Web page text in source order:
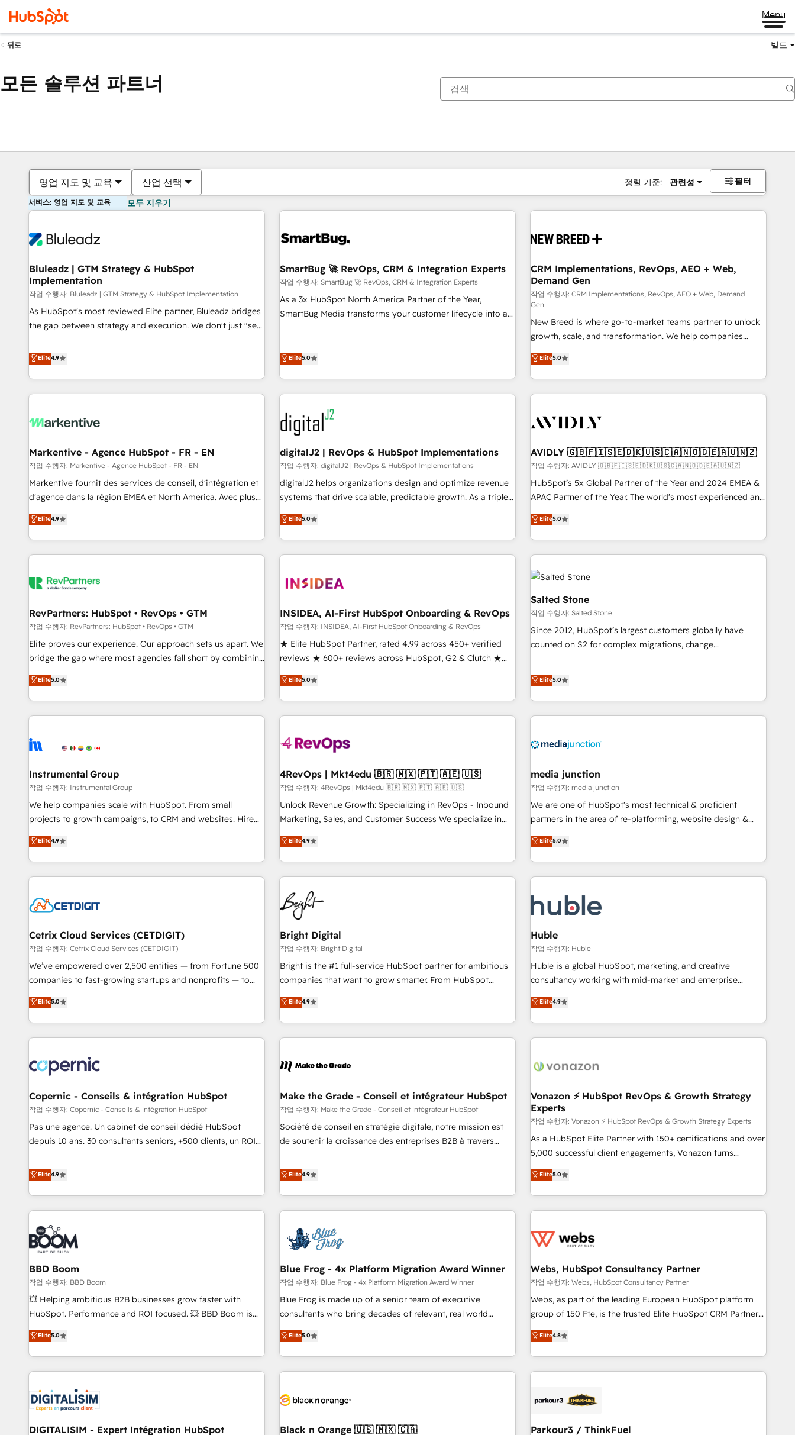
Menu
뒤로 빌드
모든 솔루션 파트너
영업 지도 및 교육 산업 선택 정렬 기준: 관련성 필터
서비스: 영업 지도 및 교육 모두 지우기
Bluleadz | GTM Strategy & HubSpot
Implementation
작업 수행자: Bluleadz | GTM Strategy & HubSpot Implementation
As HubSpot's most reviewed Elite partner, Bluleadz bridges
the gap between strategy and execution. We don't just "set
to align your leadership and engineer a portal that drives
predictable revenue velocity. 🚀 GTM Strategy & Alignment
Workshops & Sprints: Identify "Valleys of Death" stalling
growth. Fix your ICP, Math, and Story to stop "accelerating a
technical-debt setup across all Hubs, validated by our 7
custom AI agents, and high-integrity migrations for total
reporting clarity. Security & Compliance: SOC 2 Type II and
HIPAA attested for enterprise-grade data security. 🏆 Why
Bluleadz? GTM OS Partner | 16+ Years Experience | 1,000+
Elite4.9
SmartBug 🚀 RevOps, CRM & Integration Experts
작업 수행자: SmartBug 🚀 RevOps, CRM & Integration Experts
As a 3x HubSpot North America Partner of the Year,
SmartBug Media transforms your customer lifecycle into a
(Paid Media), making this the official home for all three
technical development team. - 19 HubSpot-certified trainers
to drive platform adoption. 📈 Revenue Generation - Full-
funnel marketing and high-performance advertising via
custom agents to automate growth. 🏆 Elite Excellence - 8
platform accreditations and deep HIPAA-compliance
expertise. - A team of 250+ experts dedicated to your
resilient growth.
Elite5.0
CRM Implementations, RevOps, AEO + Web,
Demand Gen
작업 수행자: CRM Implementations, RevOps, AEO + Web, Demand
Gen
New Breed is where go-to-market teams partner to unlock
growth, scale, and transformation. We help companies
activate HubSpot’s AI-powered customer platform and
operationalize HubSpot’s Loop Marketing framework
through expert-led services, smart agents, and purpose-
built apps, tailored to your business. Together, we unlock
journey for clean data, scalability, & reporting. 🎯Demand
paid media. 👩‍💻Web Design: Build high-performing
websites with UX, messaging, & conversion strategy that
drive results. 🤖AI Strategy: Activate Breeze Agents,
configure HubSpot AI, & maximize AEO with tailored AI
integrations, hosting, & maintenance.
Elite5.0
Markentive - Agence HubSpot - FR - EN
작업 수행자: Markentive - Agence HubSpot - FR - EN
Markentive fournit des services de conseil, d'intégration et
d'agence dans la région EMEA et North America. Avec plus
de 115 experts en marketing automation, Growth, Revops,
CRM et webdesign. Markentive is both a consulting firm, a
digital agency and an integrator. With over 115 experts in
marketing automation, growth, revops, CRM and webdesign
Elite4.9
digitalJ2 | RevOps & HubSpot Implementations
작업 수행자: digitalJ2 | RevOps & HubSpot Implementations
digitalJ2 helps organizations design and optimize revenue
systems that drive scalable, predictable growth. As a triple-
accredited HubSpot Solutions Partner, we specialize in both
strategic RevOps planning and hands-on technical
execution - building the operational foundation companies
need to thrive. Industries we specialize in: - Manufacturing -
Franchises - Professional Services - And more! How we
optimization ✔️ Data migrations, CRM architecture, and
reporting foundations ✔️ Custom integrations and workflow
automation ✔️ User adoption programs, training, and
enablement Through project-based engagements and
through the revenue maturity model - delivering the right
improvements at the right time so operations evolve
Elite5.0
AVIDLY 🇬🇧🇫🇮🇸🇪🇩🇰🇺🇸🇨🇦🇳🇴🇩🇪🇦🇺🇳🇿
작업 수행자: AVIDLY 🇬🇧🇫🇮🇸🇪🇩🇰🇺🇸🇨🇦🇳🇴🇩🇪🇦🇺🇳🇿
HubSpot’s 5x Global Partner of the Year and 2024 EMEA &
APAC Partner of the Year. The world’s most experienced and
fully accredited HubSpot Solutions Partner. 🚀 With 2,750+
HubSpot projects delivered and 370+ specialists across
EMEA, APAC and NAM, we de-risk complex CRM
programmes and accelerate ROI across every HubSpot
Hub. 🧭 From multi-region migrations to AI-powered
automation, we turn complexity into clarity, human at global
scale. 🏆 HubSpot’s CEO called us “the partner of the
future.” Others agree it is proof of trust built through
measurable impact.
Elite5.0
RevPartners: HubSpot • RevOps • GTM
작업 수행자: RevPartners: HubSpot • RevOps • GTM
Elite proves our experience. Our approach sets us apart. We
bridge the gap where most agencies fall short by combining
GTM strategy with technical execution to solve the right
problem with the right solution. As the only firm in the world
to hold Elite Partner Accreditations with both HubSpot and
Clay, our clients gain a unique advantage in CRM
to-market execution. Why B2B Businesses Choose RP: -
starting at $1,5k 💵 - Speed: Launch in 14 days ⚡ - Global:
250 professionals across five continents 🌐 - Scale: Fastest
tiering Elite HubSpot Partner 🪴 - Sales Hub: More
implementations than any other Partner 💻 - Migrations: We
hire a marketing agency for an Ops problem. Don't hire a
technical agency for a growth problem. Hire a partner built
Elite5.0
INSIDEA, AI-First HubSpot Onboarding & RevOps
작업 수행자: INSIDEA, AI-First HubSpot Onboarding & RevOps
★ Elite HubSpot Partner, rated 4.99 across 450+ verified
reviews ★ 600+ reviews across HubSpot, G2 & Clutch ★
150+ in-house HubSpot-certified experts ★ 1,500+
implementations across 25+ countries ★ AI-first, RevOps-
led, onboarding-obsessed INSIDEA helps growing
companies turn HubSpot into a revenue engine. We
powered workflows that drive adoption from week one, in
with workflows built around your business, not a template.
➤ Migration: Move from any legacy CRM. Zero downtime,
full data integrity. ➤ Implementation: Configure HubSpot to
run your revenue process. Sales, marketing, and service
custom agents, and APIs to remove manual work. ➤
Ongoing Management: Monthly tune-ups, feature rollouts,
Elite5.0
Salted Stone
작업 수행자: Salted Stone
Since 2012, HubSpot’s largest customers globally have
counted on S2 for complex migrations, change
that deliver measurable impact and transform brand
experiences As one of the few full-service creative agencies
in the HubSpot ecosystem, we blend strategy, technology,
& award-winning design to build scalable, globally
campaigns, & RevOps frameworks that fuel long-term
seamless integrations, ensure long-term adoption with
change-management programs, and align marketing, sales,
and service to drive sustainable growth With 6 key
HubSpot accreditations and experience across hundreds of
one of our globally integrated teams has worked with
clients just like you Let’s explore whether S2 is the partner
Elite5.0
Instrumental Group
작업 수행자: Instrumental Group
We help companies scale with HubSpot. From small
projects to growth campaigns, to CRM and websites. Hire
an agency that's experienced in every inch of HubSpot and
willing to work hand-in-hand with your team to simplify the
complex and build a better experience for your team and
customers.
Elite4.9
4RevOps | Mkt4edu 🇧🇷 🇲🇽 🇵🇹 🇦🇪 🇺🇸
작업 수행자: 4RevOps | Mkt4edu 🇧🇷 🇲🇽 🇵🇹 🇦🇪 🇺🇸
Unlock Revenue Growth: Specializing in RevOps - Inbound
Marketing, Sales, and Customer Success We specialize in
driving revenue growth for companies across industries
through tailored marketing, sales, and customer success
strategies, utilizing RevOps methodologies. As Latin
America's largest HubSpot partner and a global leader in
education market, we offer unparalleled insights. Operating
in five countries—Brazil, UAE (Abu Dhabi/Dubai/Sharjah),
Mexico, USA, and Portugal—we've executed over a hundred
successful operations. Our approach, rooted in RevOps
principles, integrates analysis, training, planning, and
qualification. Leveraging technology, data analytics, CRM
optimization, and inbound marketing tactics, we focus on
us to unlock your business's full potential and achieve
sustained growth in today's competitive market.
Elite4.9
media junction
작업 수행자: media junction
We are one of HubSpot's most technical & proficient
partners in the area of re-platforming, website design &
development. We specialize in multi-hub implementations
for mid-market & enterprise companies. We are woman-
owned, powered by coffee, and we ❤️ dogs. We produce
award-winning work for our clients. 🏆2023 Technical
Award 🏆2022 Platform Migration Excellence Impact Award
🏆2020 Elite Solutions Partner 🏆2019 Integrations HubSpot
Impact Award 🏆2019 Marketing Enablement HubSpot
Impact Award 🏆2018 Website Design HubSpot Impact
Award 🏆2017 Website Design HubSpot Impact Award 🏆
2016 Growth-Driven Design Agency of the Year 🏆2016
Driven Design Agency of the Year 🏆2015 Became the 5th
Agency to reach Diamond 🏆2014 HubSpot COS
Became a HubSpot Partner 📆Founded in 1997
Elite5.0
Cetrix Cloud Services (CETDIGIT)
작업 수행자: Cetrix Cloud Services (CETDIGIT)
We’ve empowered over 2,500 entities — from Fortune 500
companies to fast-growing startups and nonprofits — to
streamline operations, scale revenue, and unlock the full
potential of HubSpot. With deep technical and industry
expertise, we fuse automation, integration, and AI
innovation to deliver lasting impact. We specialize in: •
Onboarding for Sales, Service, Marketing & Content Hubs •
AI voice and chat agents, predictive automation, and smart
workflows • Salesforce + HubSpot integration • Website
design and CMS development • ERP integration: SAP,
NetSuite, Microsoft Dynamics, … • Data cleansing and CRM
migration from any platform • Client/member portals built
PandaDoc, ClickUp, Shopify, Mapsly, WooCommerce,
BuilderTrend, and more Experience the difference — reach
Elite5.0
Bright Digital
작업 수행자: Bright Digital
Bright is the #1 full-service HubSpot partner for ambitious
companies that want to grow smarter. From HubSpot
onboarding, to training, from developing a new website to
lead generation and digital marketing; we do it all (and with
great results)! In short, our services include: - HubSpot
consultancy: onboarding, training, data migration - HubSpot
Marketing & sales solutions: digital marketing, advertising,
and technology to improve customer experiences. With our
bright people, exciting ideas and can-do mentality, we
ensure revenue growth on a daily basis. So tell us your
challenge; our passionate and growth driven team of 100+
Elite4.9
Huble
작업 수행자: Huble
Huble is a global HubSpot, marketing, and creative
consultancy working with mid-market and enterprise
businesses. We go beyond implementation, shaping the
strategy, processes, and teams that turn HubSpot into a
genuine growth engine. Named HubSpot's Global Partner of
the Year in 2024, consistently ranked among their top 5
ecosystem, Huble has built a track record that speaks for
offices and consulting teams in the UK, USA, Canada,
Germany, France, Belgium, Singapore, and South Africa.
Certified compliant with ISO/IEC 27001:2022 and ISO
9001:2015 across all seven international offices and 175+
employees.
Elite4.9
Copernic - Conseils & intégration HubSpot
작업 수행자: Copernic - Conseils & intégration HubSpot
Pas une agence. Un cabinet de conseil dédié HubSpot
depuis 10 ans. 30 consultants seniors, +500 clients, un ROI
de performance pour votre organisation. Cela passe par la
compréhension de vos processus, la fiabilisation de vos
données et l'alignement de vos équipes — avant même
d'ouvrir la plateforme. Nos domaines d'intervention : -
Intégration & paramétrage HubSpot - Migration CRM &
reprise de données - Stratégie RevOps & alignement
Marketing / Sales - Data, reporting & tableaux de bord -
Onboarding, audit & optimisation - Intégrations métiers
(ERP, téléphonie, e-commerce) - Formation &
accompagnement au changement Nous intervenons auprès
des PME, ETI et grandes entreprises en France et à
industrie, éducation, banque & assurance, transport &
logistique.
Elite4.9
Make the Grade - Conseil et intégrateur HubSpot
작업 수행자: Make the Grade - Conseil et intégrateur HubSpot
Société de conseil en stratégie digitale, notre mission est
de soutenir la croissance des entreprises B2B à travers
développement des revenus auprès de vos comptes
existants. En France et à l'international, nous travaillons
avec des ETI ambitieuses, des grands groupes voulant aller
au-delà d’une simple transformation digitale et des startups
florissantes. Nos 3 grandes expertises sont : ➤ L’intégration
de CRM et de méthodologie RevOps pour aligner les
migration, synchronisation API, audit et maintenance) ➤ La
création de sites internet de conversion qui transforment
les visiteurs en opportunités d'affaires ➤ La mise en place
de stratégies d'acquisition marketing (SEO, SEA, inbound,
clés : - 10 ans d'expérience - 100+ intégrations CRM
HubSpot réussies - 40 experts conseil - 150 certifications
Elite4.9
Vonazon ⚡ HubSpot RevOps & Growth Strategy
Experts
작업 수행자: Vonazon ⚡ HubSpot RevOps & Growth Strategy Experts
As a HubSpot Elite Partner with 150+ certifications and over
5,000 successful client engagements, Vonazon turns
marketing complexity into measurable, scalable growth.
From onboarding to enterprise-grade campaigns, our in-
house team builds scalable strategies that drive long-term
revenue. ⚙️ HubSpot Integration & Optimization • Seamless
migrations and data cleanups • Custom APIs and third-party
marketing and pipeline growth programs • Sales
enablement tools and CRM optimization • Retention
strategies with customer journey mapping 🏅 Elite-Level
HubSpot Execution • 750+ onboardings and 2,000+
and service hubs • Built-in flexibility for startups to global
brands
Elite5.0
BBD Boom
작업 수행자: BBD Boom
💥 Helping ambitious B2B businesses grow faster with
HubSpot. Performance and ROI focused. 💥 BBD Boom is
the HubSpot partner that can help you to HubSpot Better.
We work with your teams to solve all your HubSpot
challenges and improve user adoption, sales process and
marketing results. Services 📚 Onboarding your team to
HubSpot set-up for better results 🌐 Website design and
build using HubSpot 🔌 Integrating HubSpot with other
systems 🎓 Training your teams to be HubSpot pros 📊
Elite5.0
Blue Frog - 4x Platform Migration Award Winner
작업 수행자: Blue Frog - 4x Platform Migration Award Winner
Blue Frog is made up of a senior team of executive
consultants who bring decades of relevant, real world
experience to our client engagements. "Blue Frog is a top,
trusted partner in HubSpot's ecosystem for a reason. Their
team brings over a decade of experience to the table, along
with deep knowledge of the HubSpot platform and
helping our customers grow and finding solutions that fit
Frog in the HubSpot ecosystem leading the way for
Elite5.0
Webs, HubSpot Consultancy Partner
작업 수행자: Webs, HubSpot Consultancy Partner
Webs, as part of the leading European HubSpot platform
group of 150 Fte, is the trusted Elite HubSpot CRM Partner
offering you a roadmap on maximizing EBITDA and
achieving Commercial Excellence. With our targeted
processes, we strengthen your digital transformation and
minimize costs. As HubSpot's Advanced Accredited CRM
business forward. Since 2015 we are fully dedicated to
with reputable companies in B2B sectors such as
Elite4.8
DIGITALISIM - Expert Intégration HubSpot Black n Orange 🇺🇸 🇲🇽 🇨🇦 Parkour3 / ThinkFuel
현재 위치페이지
페이지페이지페이지페이지페이지페이지페이지페이지페이지페이지